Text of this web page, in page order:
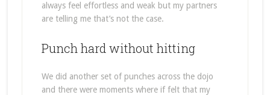
always feel effortless and weak but my partners
are telling me that’s not the case.
Punch hard without hitting
We did another set of punches across the dojo
and there were moments where if felt that my